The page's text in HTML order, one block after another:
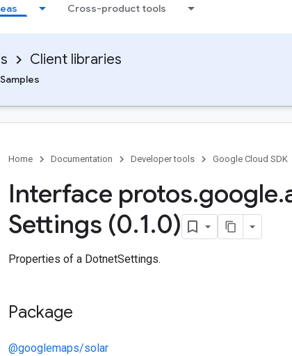
Cross-product tools
Client libraries
Samples
Home Documentation Developer tools Google Cloud SDK
Interface protos.google.
Settings (0.1.0)
Properties of a DotnetSettings.
Package
@googlemaps/solar